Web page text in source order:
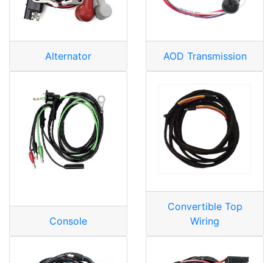
Alternator AOD Transmission
Console
Convertible Top
Wiring